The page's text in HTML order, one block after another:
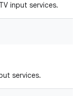
input services.
services.